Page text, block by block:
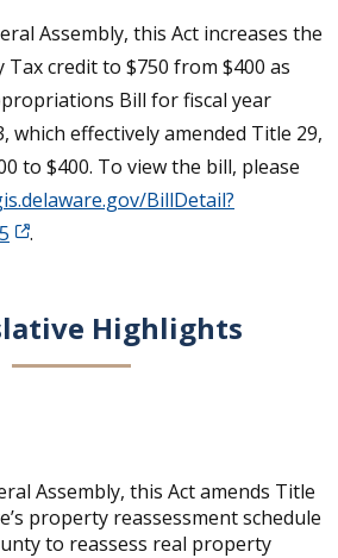
Assembly, this Act increases the
Tax credit to $750 from $400 as
Bill for fiscal year
which effectively amended Title 29,
to $400. To view the bill, please
BillDetail?
.
Highlights
Assembly, this Act amends Title
property reassessment schedule
to reassess real property